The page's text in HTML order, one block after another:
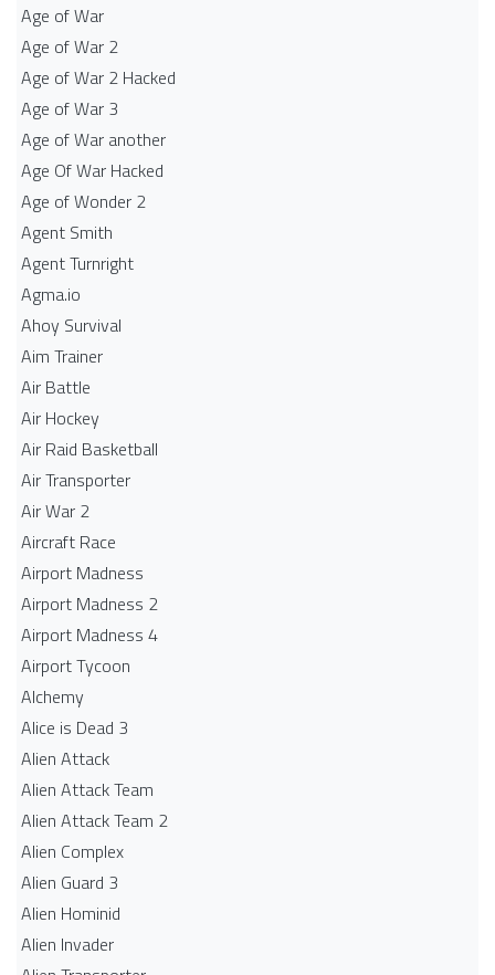
Age of War
Age of War 2
Age of War 2 Hacked
Age of War 3
Age of War another
Age Of War Hacked
Age of Wonder 2
Agent Smith
Agent Turnright
Agma.io
Ahoy Survival
Aim Trainer
Air Battle
Air Hockey
Air Raid Basketball
Air Transporter
Air War 2
Aircraft Race
Airport Madness
Airport Madness 2
Airport Madness 4
Airport Tycoon
Alchemy
Alice is Dead 3
Alien Attack
Alien Attack Team
Alien Attack Team 2
Alien Complex
Alien Guard 3
Alien Hominid
Alien Invader